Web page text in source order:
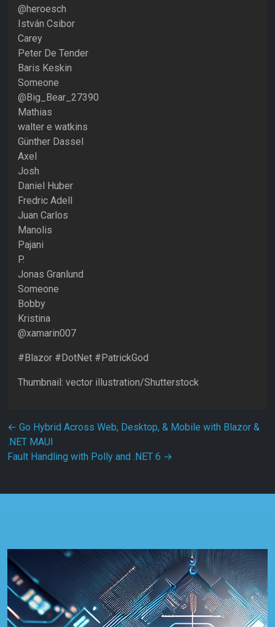
@heroesch
István Csibor
Carey
Peter De Tender
Baris Keskin
Someone
@Big_Bear_27390
Mathias
walter e watkins
Günther Dassel
Axel
Josh
Daniel Huber
Fredric Adell
Juan Carlos
Manolis
Pajani
P.
Jonas Granlund
Someone
Bobby
Kristina
@xamarin007
#Blazor #DotNet #PatrickGod
Thumbnail: vector illustration/Shutterstock
Post navigation
← Go Hybrid Across Web, Desktop, & Mobile with Blazor &
.NET MAUI
Fault Handling with Polly and .NET 6 →